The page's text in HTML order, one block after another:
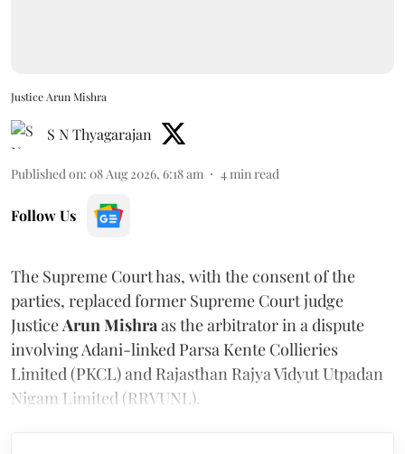
Justice Arun Mishra
S N Thyagarajan
Published on: 08 Aug 2026, 6:18 am 4min read
Follow Us
The Supreme Court has, with the consent of the
parties, replaced former Supreme Court judge
JusticeArun Mishraas the arbitrator in a dispute
involving Adani-linked Parsa Kente Collieries
Limited (PKCL) and Rajasthan Rajya Vidyut Utpadan
Nigam Limited (RRVUNL).